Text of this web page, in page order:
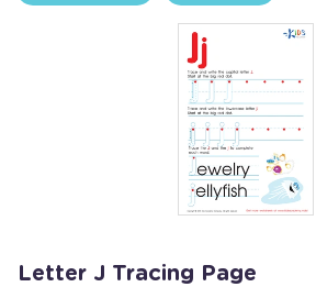
Letter J Tracing Page